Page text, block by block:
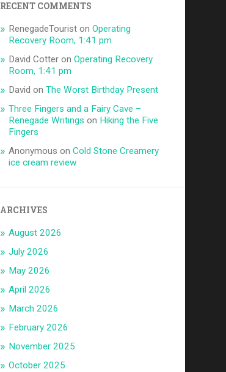
RECENT COMMENTS
RenegadeTourist onOperating
Recovery Room, 1:41 pm
David Cotter onOperating Recovery
Room, 1:41 pm
David onThe Worst Birthday Present
Three Fingers and a Fairy Cave –
Renegade Writings on Hiking the Five
Fingers
Anonymous onCold Stone Creamery
ice cream review
ARCHIVES
August 2026
July 2026
May 2026
April 2026
March 2026
February 2026
November 2025
October 2025